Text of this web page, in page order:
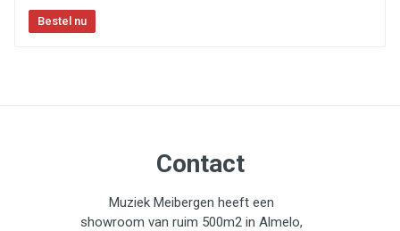
Contact
Muziek Meibergen heeft een
showroom van ruim 500m2 in Almelo,